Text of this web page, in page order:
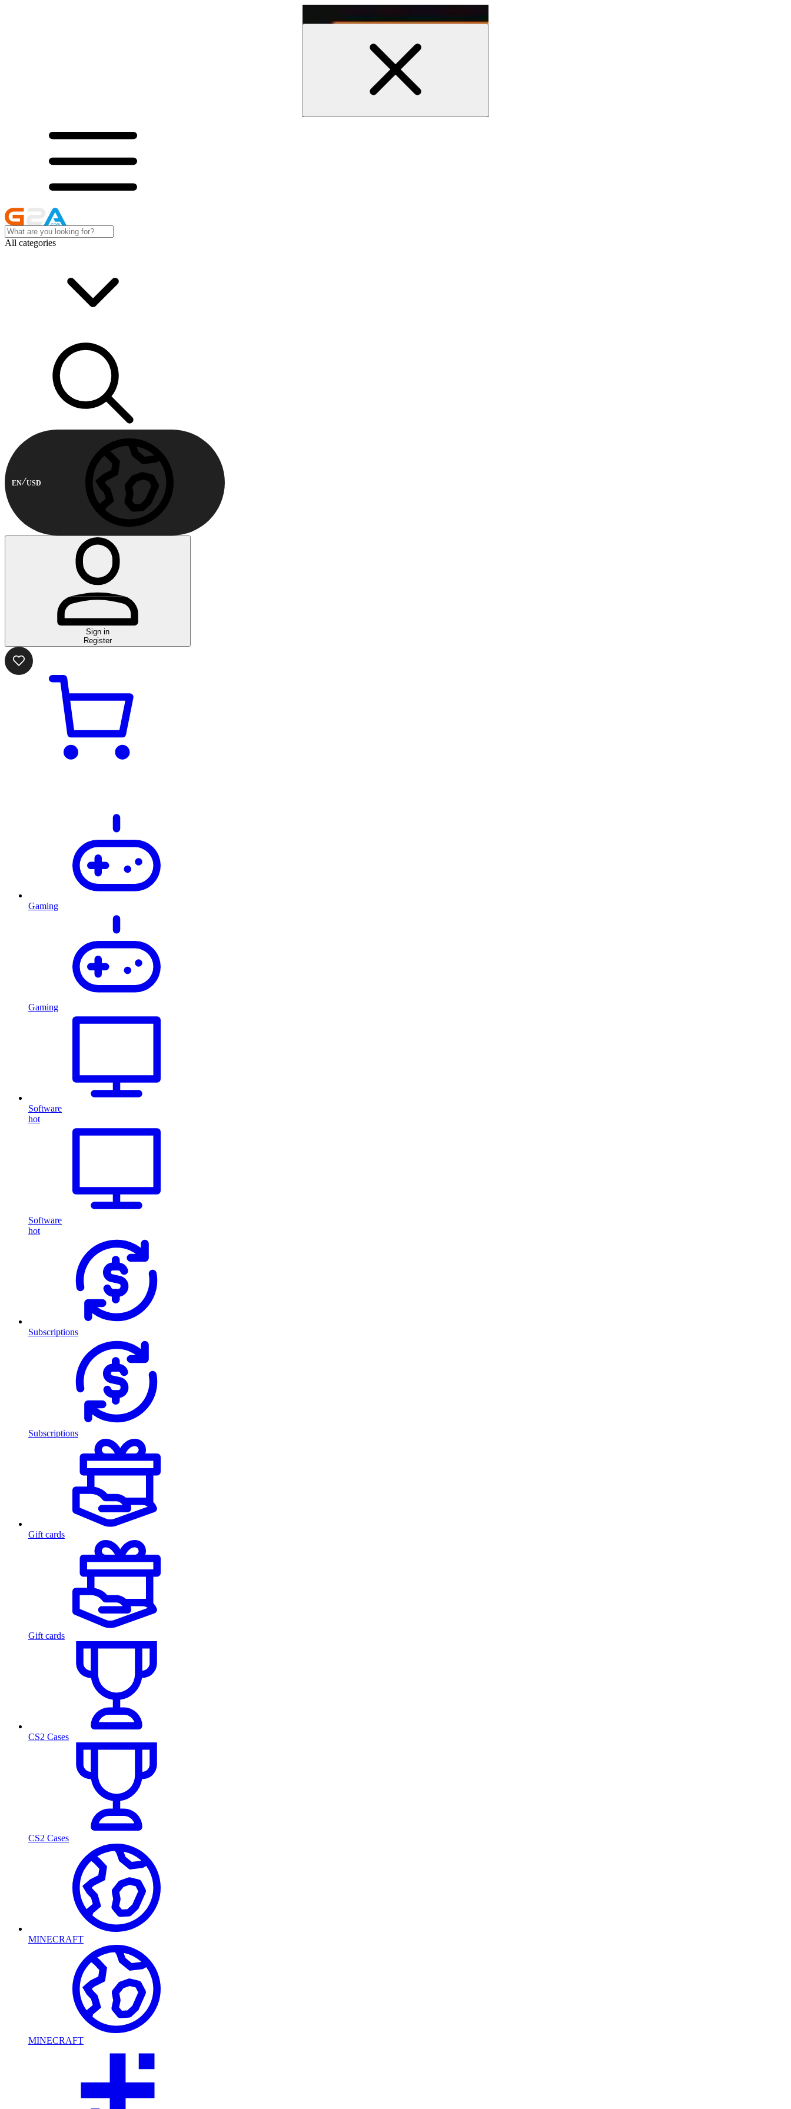
All categories
EN USD
Sign in
Register
Gaming
Gaming
Software
hot
Software
hot
Subscriptions
Subscriptions
Gift cards
Gift cards
CS2 Cases
CS2 Cases
MINECRAFT
MINECRAFT